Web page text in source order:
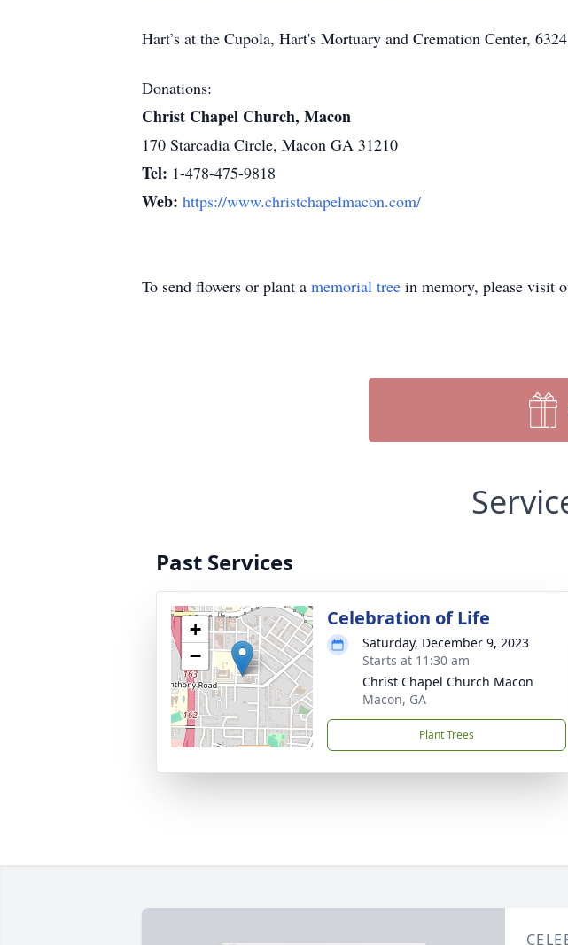
Hart’s at the Cupola, Hart's Mortuary and Cremation Center,
Donations:
Christ Chapel Church, Macon
170 Starcadia Circle, Macon GA 31210
Tel: 1-478-475-9818
Web: https://www.christchapelmacon.com/
To send flowers or plant a memorial tree in memory, please visit
Past Services
+
−
Celebration of Life
Saturday, December 9, 2023
Starts at 11:30 am
Christ Chapel Church Macon
Macon, GA
Plant Trees